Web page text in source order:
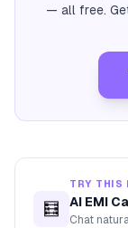
— all free.
🧮
TRY THIS
AI EMI
Chat